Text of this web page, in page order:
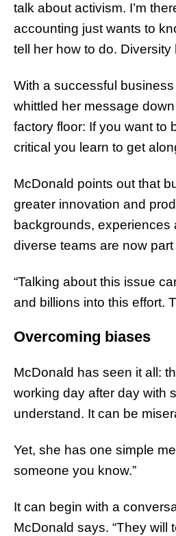
talk about activism. I’m
accounting just wants to
tell her how to do.
With a successful
whittled her message
factory floor: If you want to
critical you learn to get
McDonald points out that
greater innovation and
backgrounds, experiences
diverse teams are now
“Talking about this issue
and billions into this effort.
Overcoming biases
McDonald has seen it all:
working day after day with
understand. It can be
Yet, she has one simple
someone you know.”
It can begin with a
McDonald says. “They will